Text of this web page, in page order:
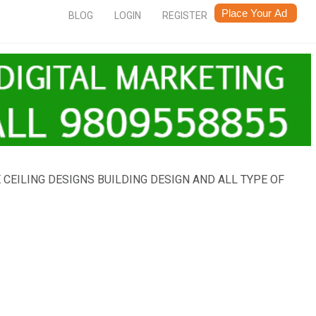
REGISTER
LOGIN
BLOG
DESIGNS BUILDING DESIGN AND ALL TYPE OF